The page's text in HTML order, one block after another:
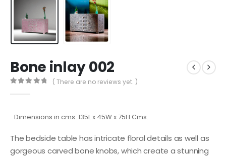
Bone inlay 002
( There are no reviews yet. )
Dimensions in cms: 135L x 45W x 75H Cms.
The bedside table has intricate floral details as well as
gorgeous carved bone knobs, which create a stunning